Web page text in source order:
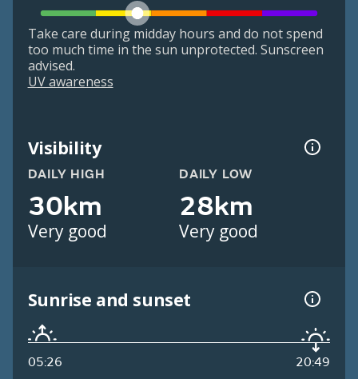
Take care during midday hours and do not spend
too much time in the sun unprotected. Sunscreen
advised.
UV awareness
Visibility
DAILY HIGH
30km
Very good
DAILY LOW
28km
Very good
Sunrise and sunset
05:26 20:49